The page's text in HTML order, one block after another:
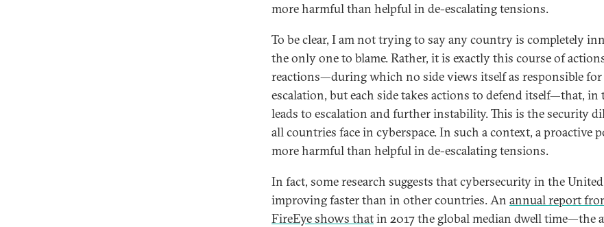
more harmful than helpful in de-escalating tensions.
To be clear, I am not trying to say any country is completely
the only one to blame. Rather, it is exactly this course of
reactions—during which no side views itself as responsible for
escalation, but each side takes actions to defend itself—that, in
leads to escalation and further instability. This is the security
all countries face in cyberspace. In such a context, a proactive
more harmful than helpful in de-escalating tensions.
In fact, some research suggests that cybersecurity in the
improving faster than in other countries. An annual report
FireEye shows thatin 2017 the global median dwell time—the